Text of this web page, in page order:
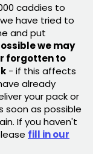
caddies to
have tried to
and put
we may
forgotten to
- if this affects
already
your pack or
soon as possible
If you haven't
fill in our